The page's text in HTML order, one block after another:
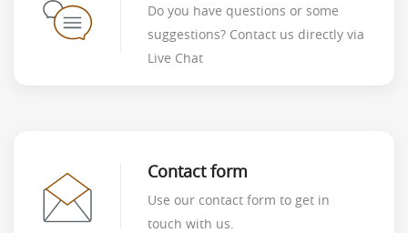
Do you have questions or some
suggestions? Contact us directly via
Live Chat
Contact form
Use our contact form to get in
touch with us.